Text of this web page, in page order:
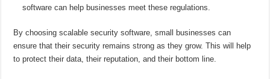
software can help businesses meet these regulations.
By choosing scalable security software, small businesses can
ensure that their security remains strong as they grow. This will help
to protect their data, their reputation, and their bottom line.